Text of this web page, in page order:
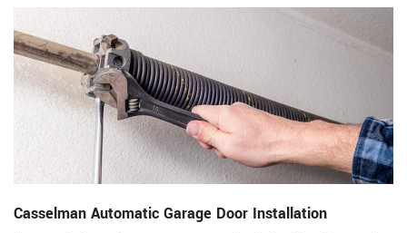
Casselman Automatic Garage Door Installation